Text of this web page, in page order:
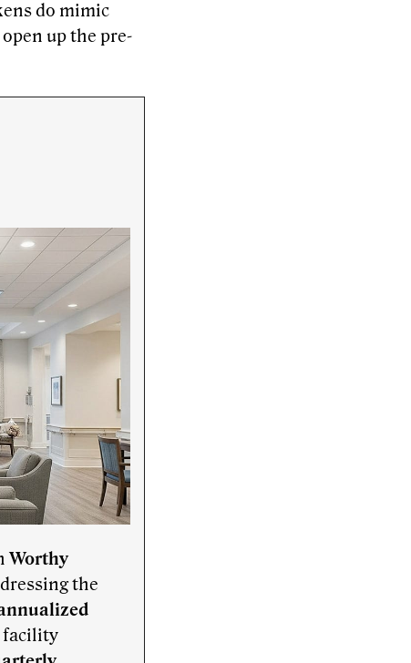
do mimic
up the pre-
Worthy
the
annualized
facility